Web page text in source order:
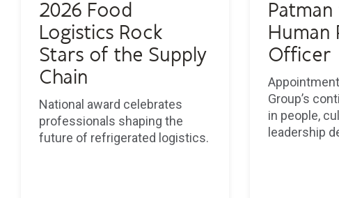
2026 Food
Logistics Rock
Stars of the Supply
Chain
National award celebrates
professionals shaping the
future of refrigerated logistics.
Human
Officer
Group’s
in people,
leadership